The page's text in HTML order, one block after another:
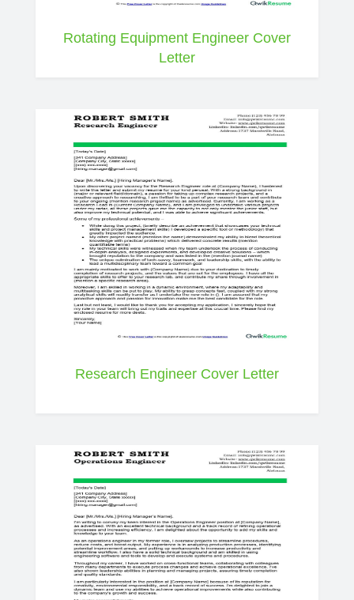
Rotating Equipment Engineer Cover
Letter
Research Engineer Cover Letter